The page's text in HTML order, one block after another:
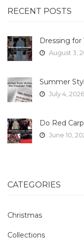
RECENT POSTS
Dressing
August 3,
Summer
July 4, 2026
Do Red
June 10,
CATEGORIES
Christmas
Collections